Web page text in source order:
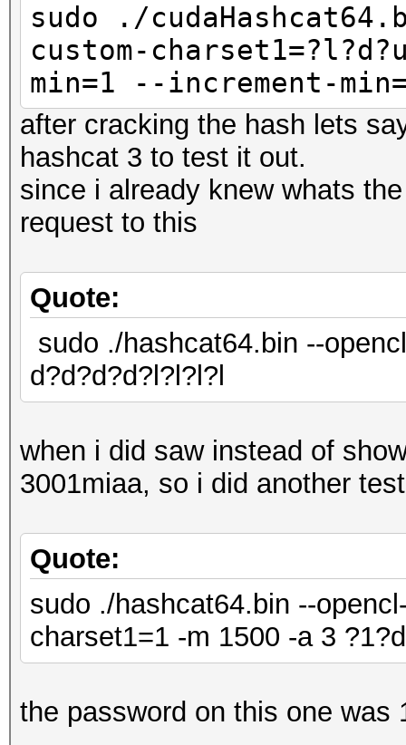
sudo ./
custom-
min=1 --increment-
after cracking the hash lets
hashcat 3 to test it out.
since i already knew whats
request to this
Quote:
sudo ./hashcat64.bin --
d?d?d?d?l?l?l?l
when i did saw instead of
3001miaa, so i did another
Quote:
sudo ./hashcat64.bin --
charset1=1 -m 1500 -a 3
the password on this one was